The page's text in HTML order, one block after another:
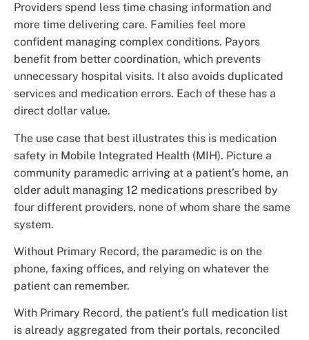
Providers spend less time chasing information and
more time delivering care. Families feel more
confident managing complex conditions. Payors
benefit from better coordination, which prevents
unnecessary hospital visits. It also avoids duplicated
services and medication errors. Each of these has a
direct dollar value.
The use case that best illustrates this is medication
safety in Mobile Integrated Health (MIH). Picture a
community paramedic arriving at a patient’s home, an
older adult managing 12 medications prescribed by
four different providers, none of whom share the same
system.
Without Primary Record, the paramedic is on the
phone, faxing offices, and relying on whatever the
patient can remember.
With Primary Record, the patient’s full medication list
is already aggregated from their portals, reconciled